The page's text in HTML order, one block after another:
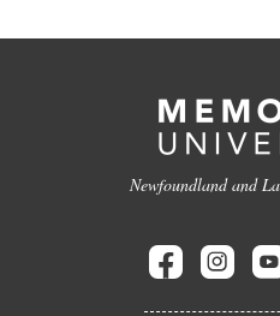
Newfoundland and